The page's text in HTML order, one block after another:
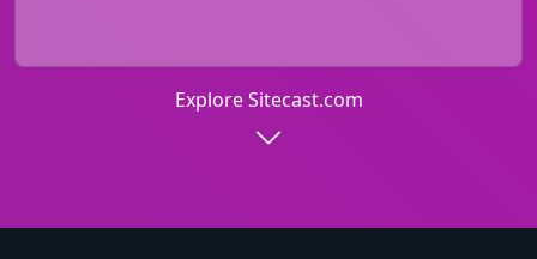
Explore Sitecast.com